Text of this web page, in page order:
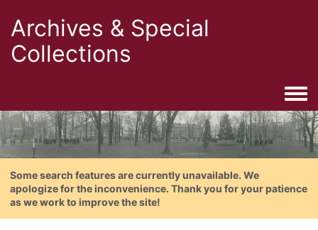
Archives & Special
Collections
Some search features are currently unavailable. We
apologize for the inconvenience. Thank you for your patience
as we work to improve the site!